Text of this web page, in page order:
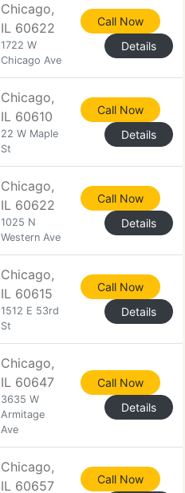
Chicago,
IL 60622
1722 W
Chicago Ave
Call Now
Details
Chicago,
IL 60610
22 W Maple
St
Call Now
Details
Chicago,
IL 60622
1025 N
Western Ave
Call Now
Details
Chicago,
IL 60615
1512 E 53rd
St
Call Now
Details
Chicago,
IL 60647
3635 W
Armitage
Ave
Call Now
Details
Chicago,
IL 60657
Call Now